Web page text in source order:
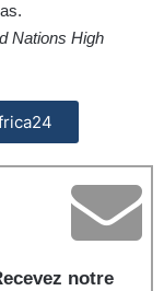
Nations High
notre